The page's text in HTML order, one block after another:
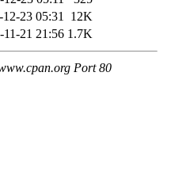
12-23 05:31 12K
11-21 21:56 1.7K
Port 80